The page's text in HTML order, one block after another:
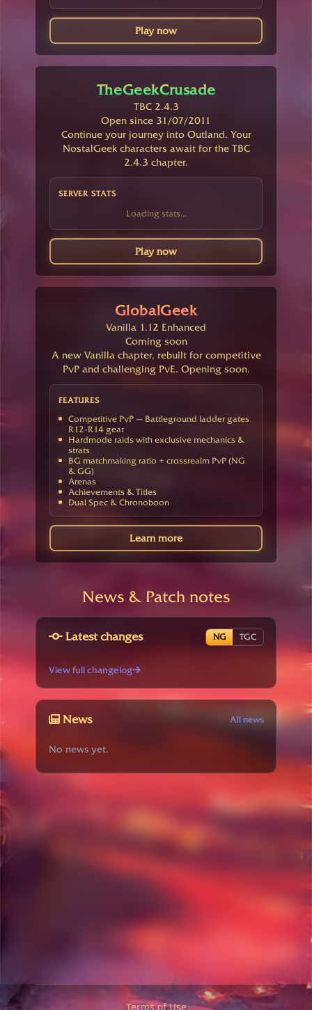
Play now
TheGeekCrusade
TBC 2.4.3
Open since 31/07/2011
Continue your journey into Outland. Your
NostalGeek characters await for the TBC
2.4.3 chapter.
SERVER STATS
Loading stats...
Play now
GlobalGeek
Vanilla 1.12 Enhanced
Coming soon
A new Vanilla chapter, rebuilt for competitive
PvP and challenging PvE. Opening soon.
FEATURES
Competitive PvP — Battleground ladder gates
R12-R14 gear
Hardmode raids with exclusive mechanics &
strats
BG matchmaking ratio + crossrealm PvP (NG
& GG)
Arenas
Achievements & Titles
Dual Spec & Chronoboon
Learn more
News & Patch notes
Latest changes NG TGC
View full changelog
News All news
No news yet.
Terms of Use